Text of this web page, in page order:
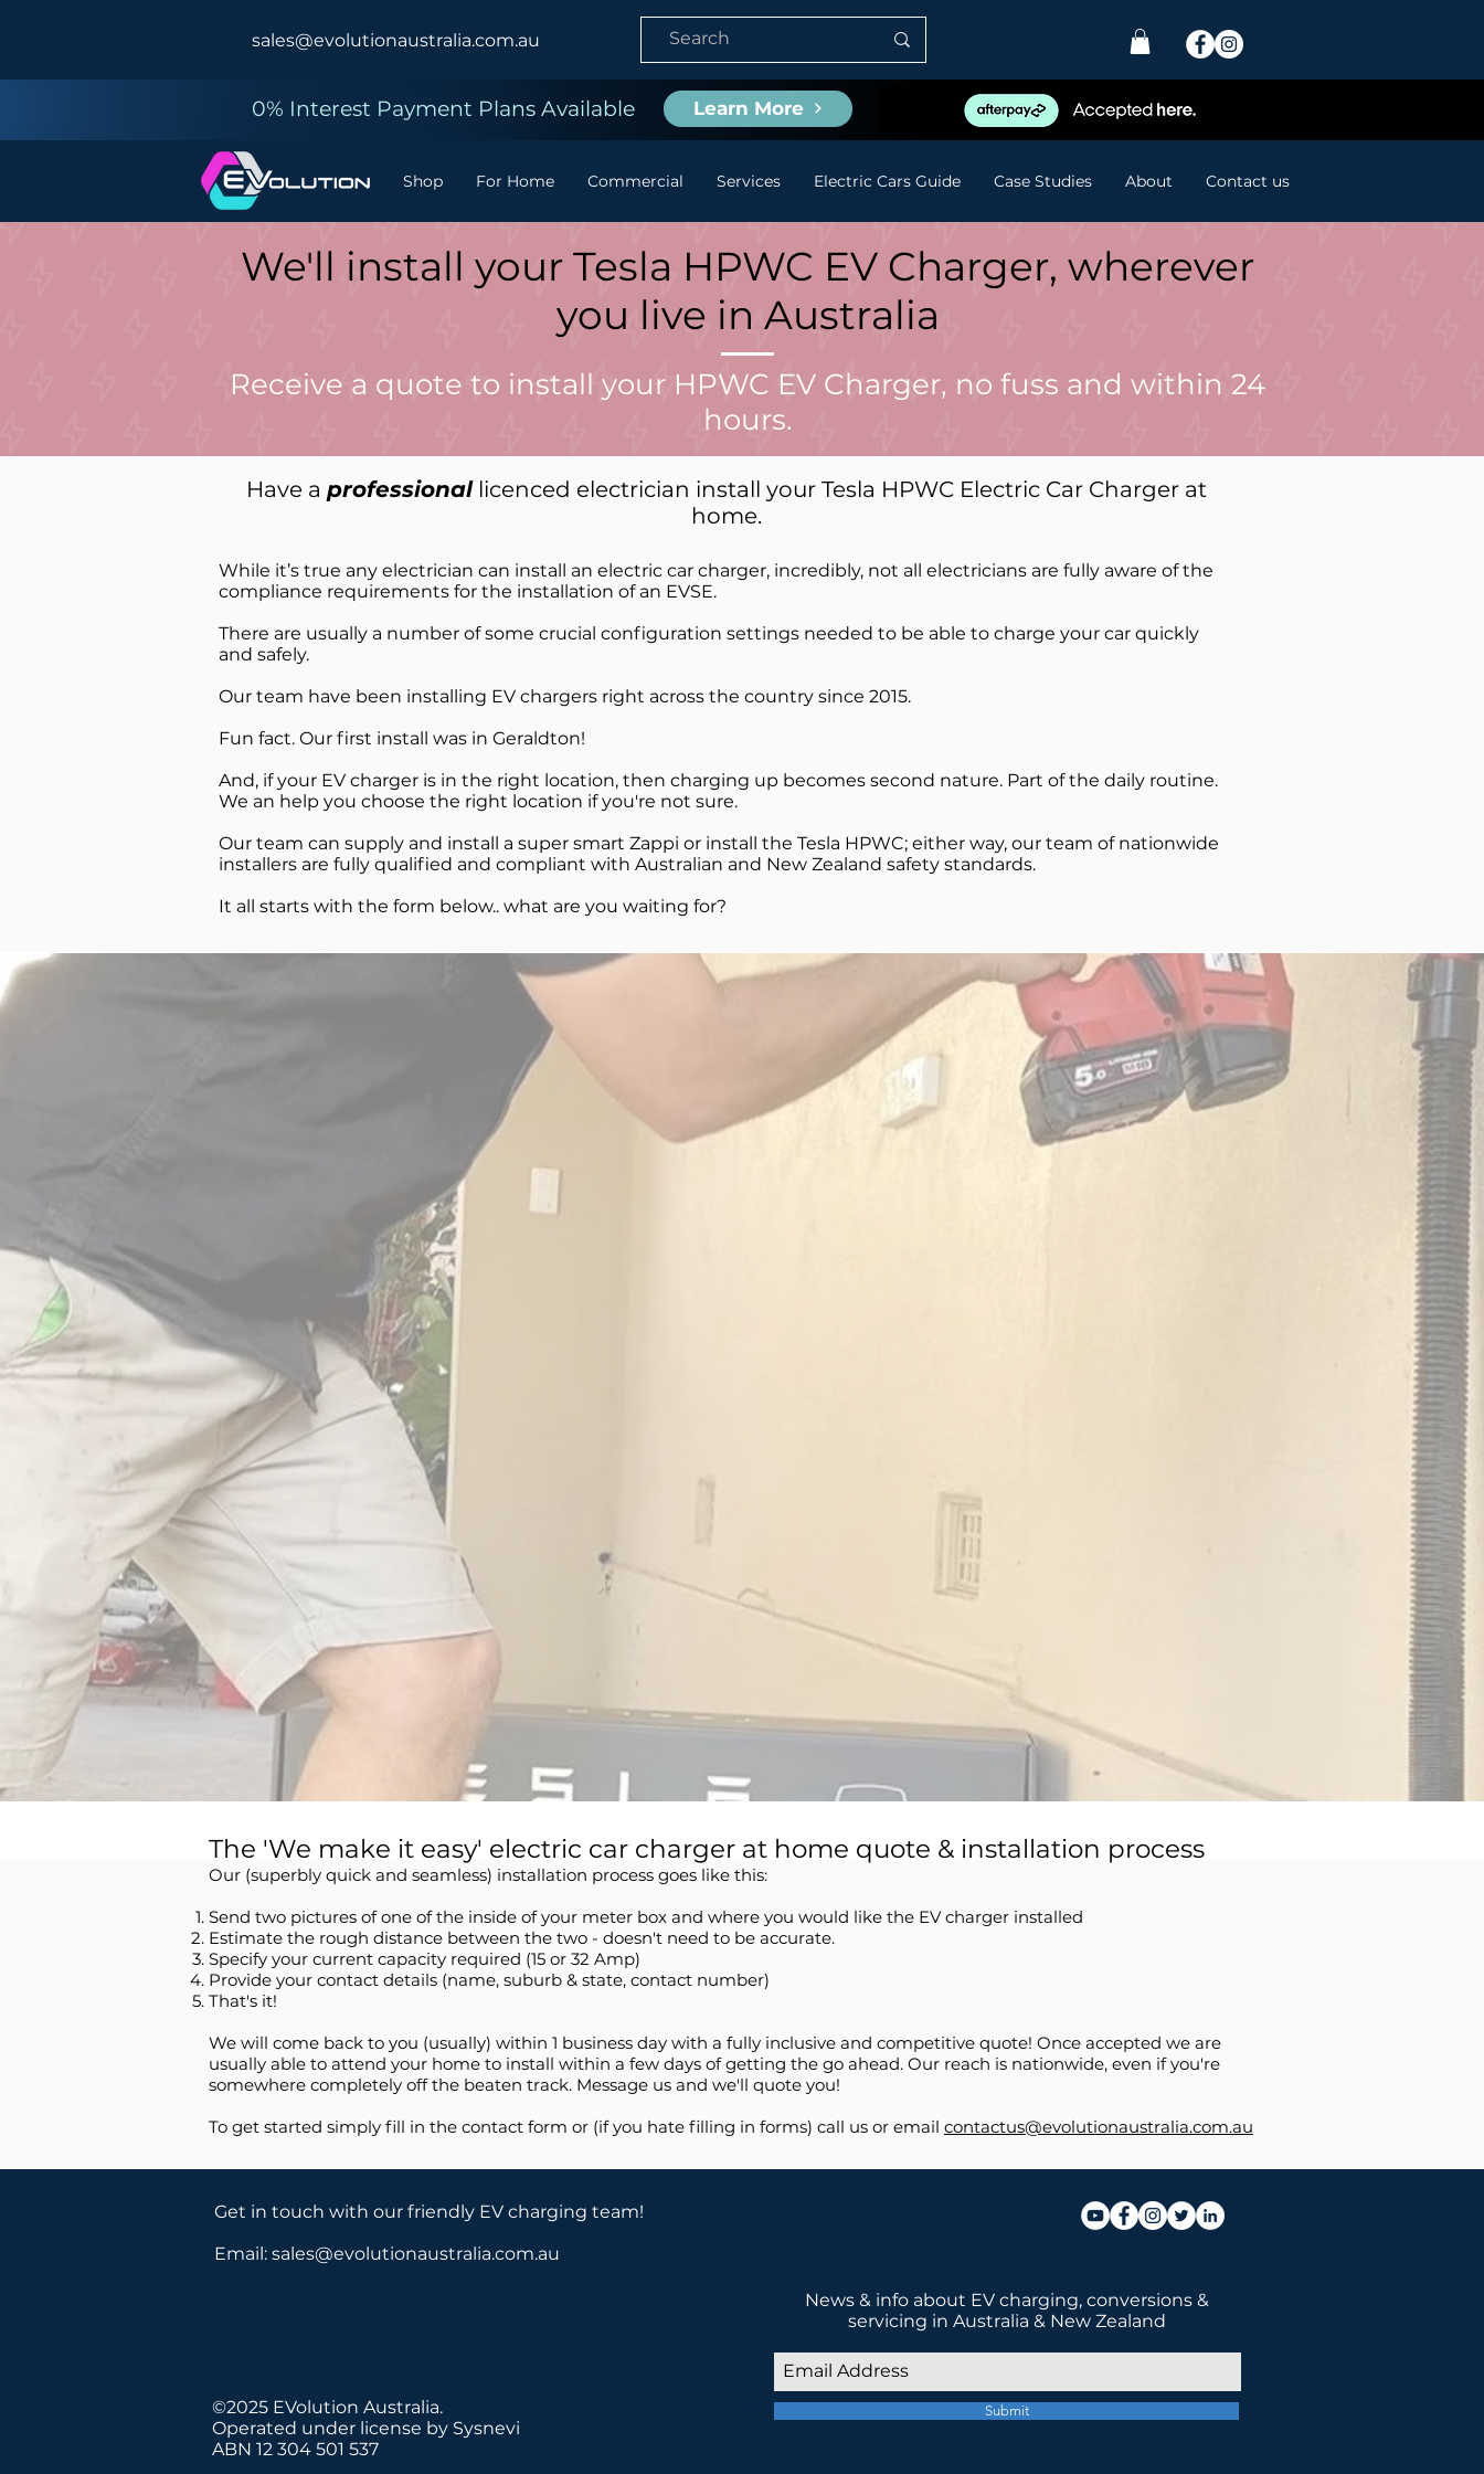
sales@evolutionaustralia.com.au
0% Interest Payment Plans Available Learn More
Shop For Home Commercial Services Electric Cars Guide Case Studies About Contact us
We'll install your Tesla HPWC EV Charger, wherever
you live in Australia
Receive a quote to install your HPWC EV Charger, no fuss and within 24
hours.
Have a professionallicenced electrician install your Tesla HPWC Electric Car Charger at
home.
While it’s true any electrician can install an electric car charger, incredibly, not all electricians are fully aware of the
compliance requirements for the installation of an EVSE.
There are usually a number of some crucial configuration settings needed to be able to charge your car quickly
and safely.
Our team have been installing EV chargers right across the country since 2015.
Fun fact. Our first install was in Geraldton!
And, if your EV charger is in the right location, then charging up becomes second nature. Part of the daily routine.
We an help you choose the right location if you're not sure.
Our team can supply and install a super smart Zappi or install the Tesla HPWC; either way, our team of nationwide
installers are fully qualified and compliant with Australian and New Zealand safety standards.
It all starts with the form below.. what are you waiting for?
The 'We make it easy' electric car charger at home quote & installation process
Our (superbly quick and seamless) installation process goes like this:
Send two pictures of one of the inside of your meter box and where you would like the EV charger installed
Estimate the rough distance between the two - doesn't need to be accurate.
Specify your current capacity required (15 or 32 Amp)
Provide your contact details (name, suburb & state, contact number)
That's it!
We will come back to you (usually) within 1 business day with a fully inclusive and competitive quote! Once accepted we are
usually able to attend your home to install within a few days of getting the go ahead. Our reach is nationwide, even if you're
somewhere completely off the beaten track. Message us and we'll quote you!
To get started simply fill in the contact form or (if you hate filling in forms) call us or email contactus@evolutionaustralia.com.au
Get in touch with our friendly EV charging team!
Email: sales@evolutionaustralia.com.au
©2025 EVolution Australia.
Operated under license by Sysnevi
ABN 12 304 501 537
News & info about EV charging, conversions &
servicing in Australia & New Zealand
Submit